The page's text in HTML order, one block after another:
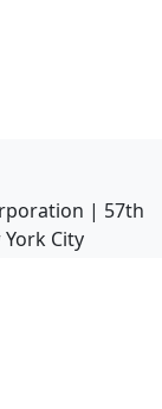
| 57th
City